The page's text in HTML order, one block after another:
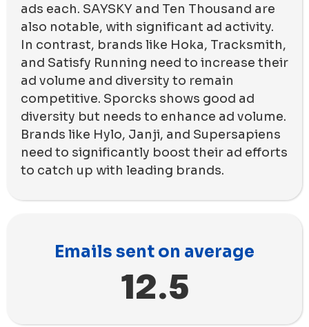
ads each. SAYSKY and Ten Thousand are
also notable, with significant ad activity.
In contrast, brands like Hoka, Tracksmith,
and Satisfy Running need to increase their
ad volume and diversity to remain
competitive. Sporcks shows good ad
diversity but needs to enhance ad volume.
Brands like Hylo, Janji, and Supersapiens
need to significantly boost their ad efforts
to catch up with leading brands.
Emails sent on average
12.5